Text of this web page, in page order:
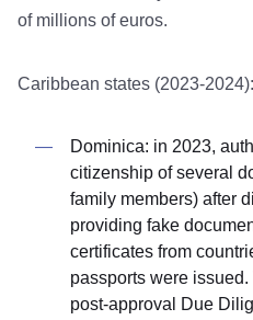
of millions of euros.
Caribbean states (2023-2024):
Dominica: in 2023,
citizenship of several
family members) after
providing fake
certificates from
passports were
post-approval Due